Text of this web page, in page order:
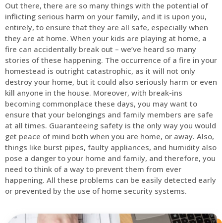
Out there, there are so many things with the potential of
inflicting serious harm on your family, and it is upon you,
entirely, to ensure that they are all safe, especially when
they are at home. When your kids are playing at home, a
fire can accidentally break out – we’ve heard so many
stories of these happening. The occurrence of a fire in your
homestead is outright catastrophic, as it will not only
destroy your home, but it could also seriously harm or even
kill anyone in the house. Moreover, with break-ins
becoming commonplace these days, you may want to
ensure that your belongings and family members are safe
at all times. Guaranteeing safety is the only way you would
get peace of mind both when you are home, or away. Also,
things like burst pipes, faulty appliances, and humidity also
pose a danger to your home and family, and therefore, you
need to think of a way to prevent them from ever
happening. All these problems can be easily detected early
or prevented by the use of home security systems.